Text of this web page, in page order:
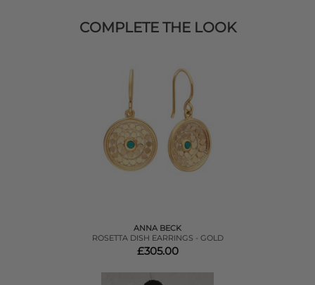
COMPLETE THE LOOK
ANNA BECK
ROSETTA DISH EARRINGS - GOLD
£305.00